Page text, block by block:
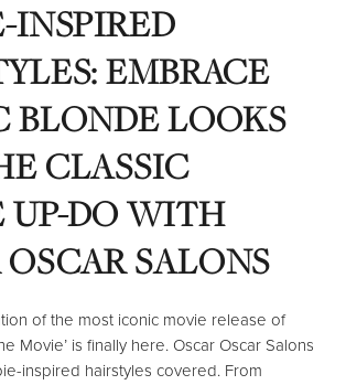
INSPIRED
EMBRACE
BLONDE LOOKS
CLASSIC
UP-DO WITH
SALONS
of the most iconic movie release of
Movie’ is finally here. Oscar Oscar Salons
inspired hairstyles covered. From